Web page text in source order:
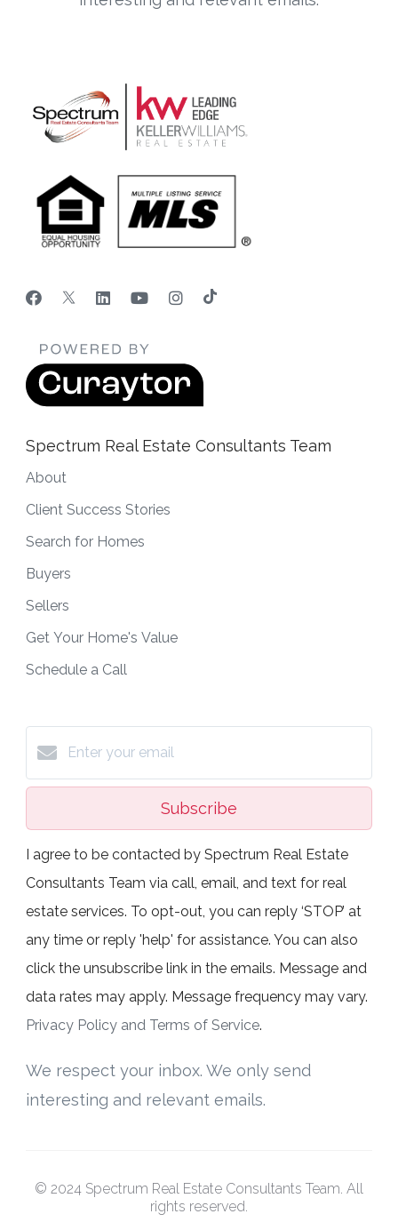
Spectrum Real Estate Consultants Team
About
Client Success Stories
Search for Homes
Buyers
Sellers
Get Your Home's Value
Schedule a Call
Subscribe
I agree to be contacted by Spectrum Real Estate
Consultants Team via call, email, and text for real
estate services. To opt-out, you can reply ‘STOP’ at
any time or reply 'help' for assistance. You can also
click the unsubscribe link in the emails. Message and
data rates may apply. Message frequency may vary.
Privacy Policy and Terms of Service.
We respect your inbox. We only send
interesting and relevant emails.
© 2024 Spectrum Real Estate Consultants Team. All
rights reserved.